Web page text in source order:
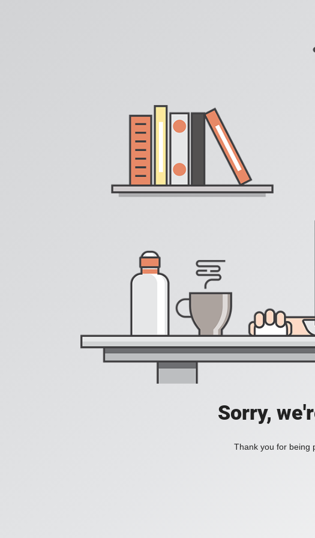
Sorry,
Thank you for being